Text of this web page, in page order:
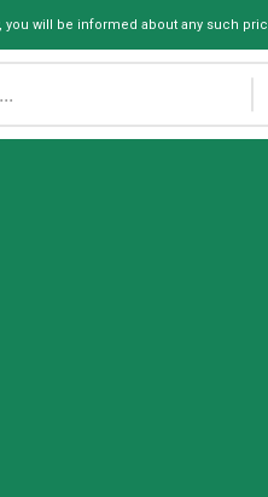
will be informed about any such